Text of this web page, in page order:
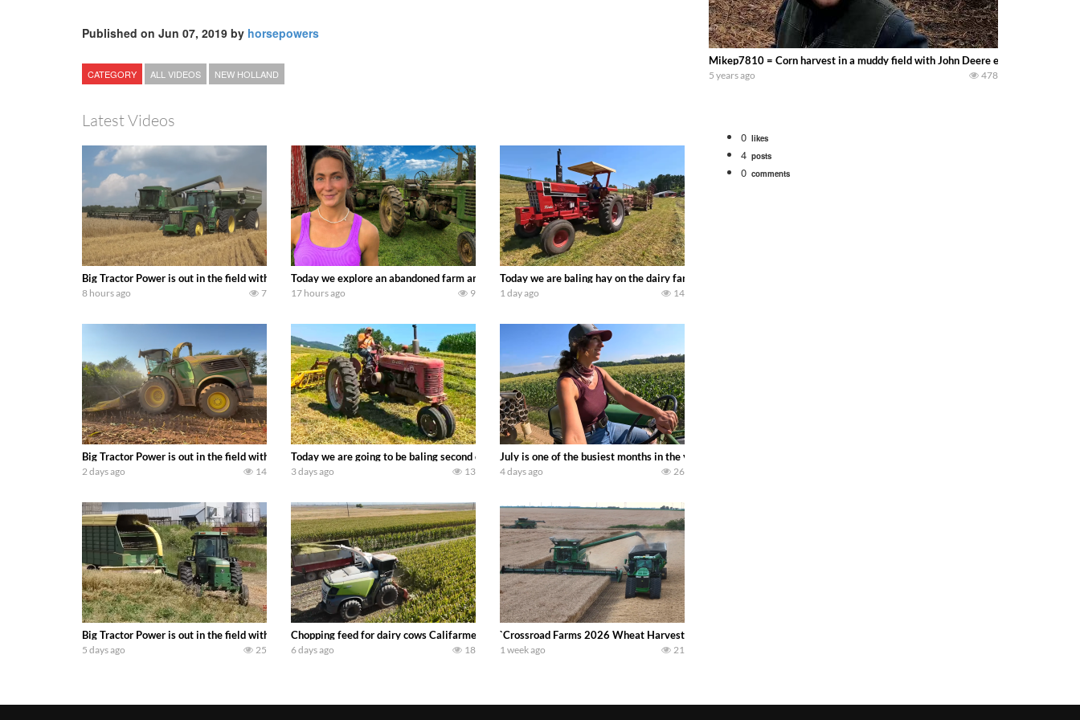
Published on Jun 07, 2019 by horsepowers
CATEGORY ALL VIDEOS NEW HOLLAND
Latest Videos
Big Tractor Power is out in the field with some great 1990’s JOHN DEERE machines harvesting wheat and no-till planting soybeans. Watch for a 260 hp JOHN DEERE Maximizer combine harvesting the
8 hours ago 7
Today we explore an abandoned farm and see what treasures we can discover. Laura Farms
17 hours ago 9
Today we are baling hay on the dairy farm with our old school equipment alongside the new school fleet tool! Watch us
1 day ago 14
Big Tractor Power is out in the field with a 690 hp JOHN DEERE 9500i Forage Harvester chopping corn with a 8 row 778 Kemper head . bigtractorpower
2 days ago 14
Today we are going to be baling second crop hay here on the family owned dairy farm. To start off we need to get it raked into windrows. We will be using the 1650
3 days ago 13
July is one of the busiest months in the year. Part 1 shows what we have been up to on the farm. July Was NONSTOP on
4 days ago 26
Big Tractor Power is out in the field with a 100 hp JOHN DEERE 4230 Tractor harvesting oats with a pull type JOHN DEERE 3940 Forage Harvester and 714A Forage Wagon . bigtractorpower
5 days ago 25
Chopping feed for dairy cows Califarmer30
6 days ago 18
`Crossroad Farms 2026 Wheat Harvest | Rain, Mud & Straw Baling Join me in west central Indiana as I spend another
1 week ago 21
Mikep7810 = Corn harvest in a muddy field with John Deere
5 years ago 478
0 likes
4 posts
0 comments